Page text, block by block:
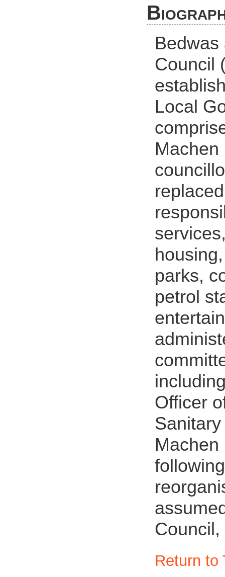
Council
Local
parks,
petrol
Officer
Return to